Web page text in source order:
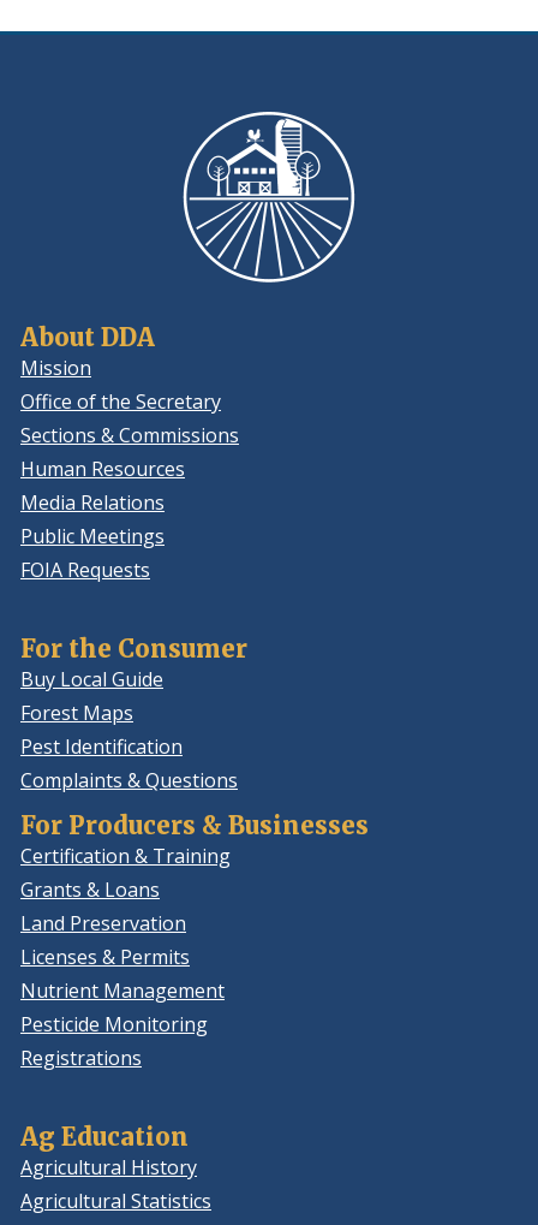
About DDA
Mission
Office of the Secretary
Sections & Commissions
Human Resources
Media Relations
Public Meetings
FOIA Requests
For the Consumer
Buy Local Guide
Forest Maps
Pest Identification
Complaints & Questions
For Producers & Businesses
Certification & Training
Grants & Loans
Land Preservation
Licenses & Permits
Nutrient Management
Pesticide Monitoring
Registrations
Ag Education
Agricultural History
Agricultural Statistics